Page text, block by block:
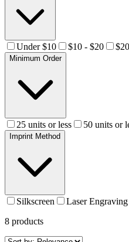
Under $10 $10 - $20
Minimum Order
25 units or less 50 units or
Imprint Method
Silkscreen Laser Engraving
8 products